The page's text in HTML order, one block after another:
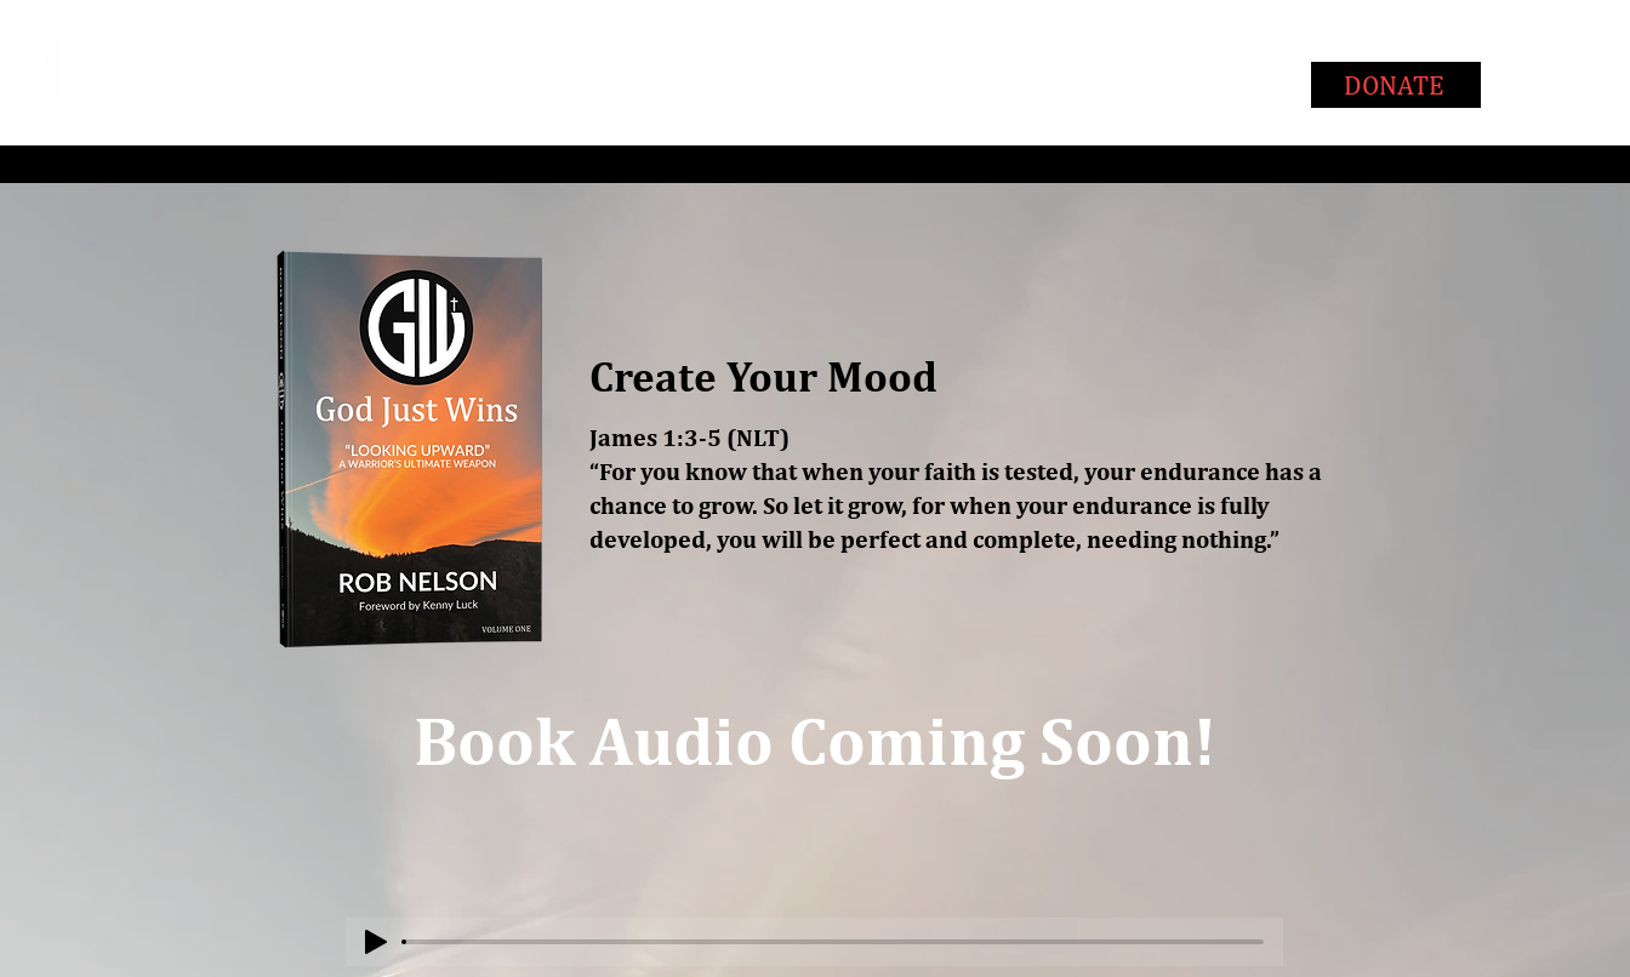
DONATE
Create Your Mood
James 1:3-5 (NLT)
“For you know that when your faith is tested, your endurance has a
chance to grow. So let it grow, for when your endurance is fully
developed, you will be perfect and complete, needing nothing.”
Book Audio Coming Soon!